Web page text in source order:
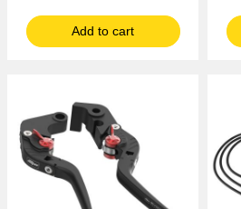
Add to cart